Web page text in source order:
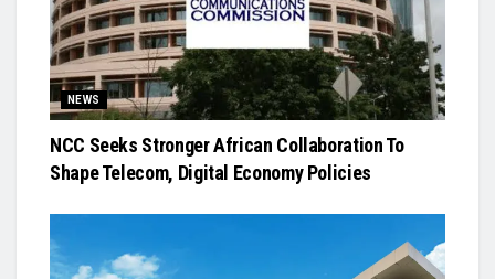
NEWS
NCC Seeks Stronger African Collaboration To
Shape Telecom, Digital Economy Policies